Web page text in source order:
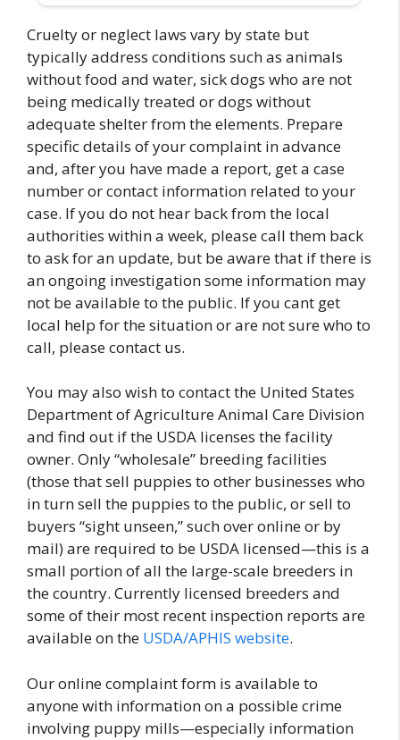
Cruelty or neglect laws vary by state but
typically address conditions such as animals
without food and water, sick dogs who are not
being medically treated or dogs without
adequate shelter from the elements. Prepare
specific details of your complaint in advance
and, after you have made a report, get a case
number or contact information related to your
case. If you do not hear back from the local
authorities within a week, please call them back
to ask for an update, but be aware that if there is
an ongoing investigation some information may
not be available to the public. If you cant get
local help for the situation or are not sure who to
call, please contact us.
You may also wish to contact the United States
Department of Agriculture Animal Care Division
and find out if the USDA licenses the facility
owner. Only “wholesale” breeding facilities
(those that sell puppies to other businesses who
in turn sell the puppies to the public, or sell to
buyers “sight unseen,” such over online or by
mail) are required to be USDA licensed—this is a
small portion of all the large-scale breeders in
the country. Currently licensed breeders and
some of their most recent inspection reports are
available on the USDA/APHIS website.
Our online complaint form is available to
anyone with information on a possible crime
involving puppy mills—especially information